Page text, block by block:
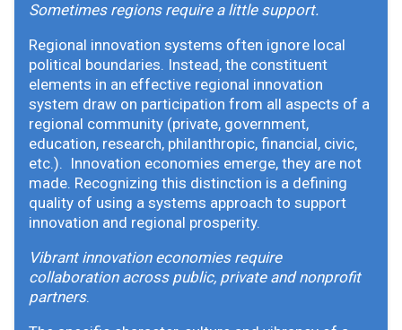
Sometimes regions require a little support.
Regional innovation systems often ignore local
political boundaries. Instead, the constituent
elements in an effective regional innovation
system draw on participation from all aspects of a
regional community (private, government,
education, research, philanthropic, financial, civic,
etc.). Innovation economies emerge, they are not
made. Recognizing this distinction is a defining
quality of using a systems approach to support
innovation and regional prosperity.
Vibrant innovation economies require
collaboration across public, private and nonprofit
partners.